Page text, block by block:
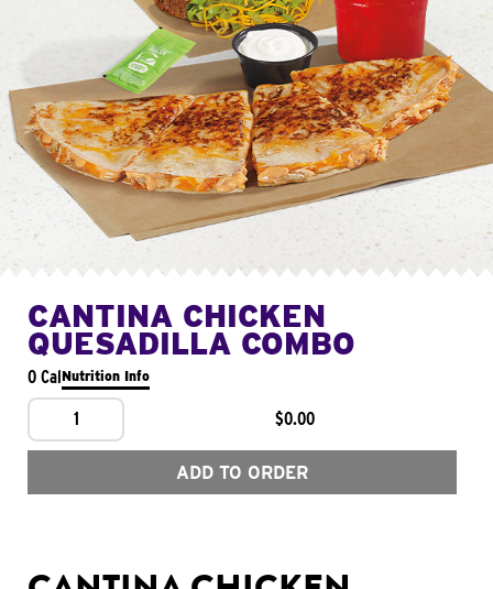
CANTINA CHICKEN
QUESADILLA COMBO
0 CalNutrition Info
1 $0.00
ADD TO ORDER